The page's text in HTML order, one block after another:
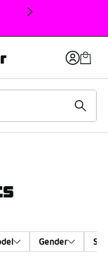
Gender